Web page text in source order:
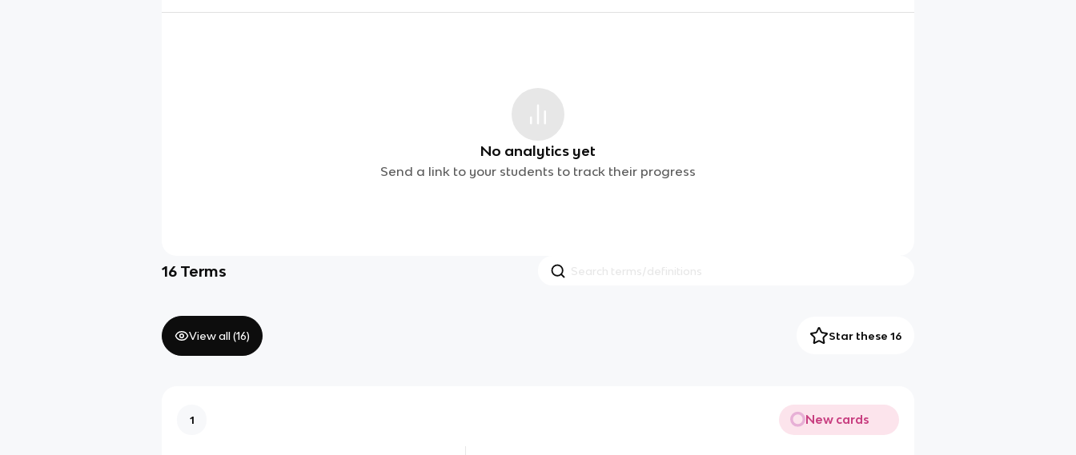
No analytics yet
Send a link to your students to track their progress
16 Terms
View all (16) Star these 16
1 New cards